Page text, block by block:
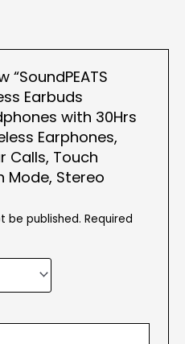
Earbuds
with 30Hrs
Earphones,
Calls, Touch
Mode, Stereo
be published. Required